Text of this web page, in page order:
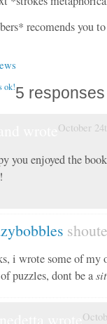
recomends you
ok!5 responses
October
you enjoyed the
i wrote some of my
puzzles, dont be a